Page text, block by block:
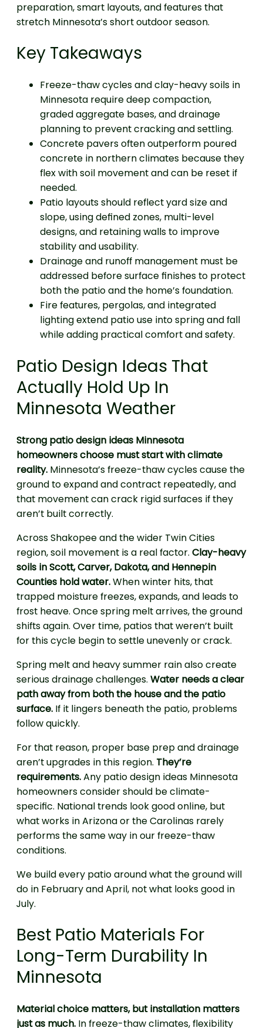
preparation, smart layouts, and features that
stretch Minnesota’s short outdoor season.
Key Takeaways
Freeze-thaw cycles and clay-heavy soils in
Minnesota require deep compaction,
graded aggregate bases, and drainage
planning to prevent cracking and settling.
Concrete pavers often outperform poured
concrete in northern climates because they
flex with soil movement and can be reset if
needed.
Patio layouts should reflect yard size and
slope, using defined zones, multi-level
designs, and retaining walls to improve
stability and usability.
Drainage and runoff management must be
addressed before surface finishes to protect
both the patio and the home’s foundation.
Fire features, pergolas, and integrated
lighting extend patio use into spring and fall
while adding practical comfort and safety.
Patio Design Ideas That
Actually Hold Up In
Minnesota Weather
Strong patio design ideas Minnesota
homeowners choose must start with climate
reality. Minnesota’s freeze-thaw cycles cause the
ground to expand and contract repeatedly, and
that movement can crack rigid surfaces if they
aren’t built correctly.
Across Shakopee and the wider Twin Cities
region, soil movement is a real factor. Clay-heavy
soils in Scott, Carver, Dakota, and Hennepin
Counties hold water.When winter hits, that
trapped moisture freezes, expands, and leads to
frost heave. Once spring melt arrives, the ground
shifts again. Over time, patios that weren’t built
for this cycle begin to settle unevenly or crack.
Spring melt and heavy summer rain also create
serious drainage challenges. Water needs a clear
path away from both the house and the patio
surface. If it lingers beneath the patio, problems
follow quickly.
For that reason, proper base prep and drainage
aren’t upgrades in this region. They’re
requirements.Any patio design ideas Minnesota
homeowners consider should be climate-
specific. National trends look good online, but
what works in Arizona or the Carolinas rarely
performs the same way in our freeze-thaw
conditions.
We build every patio around what the ground will
do in February and April, not what looks good in
July.
Best Patio Materials For
Long-Term Durability In
Minnesota
Material choice matters, but installation matters
just as much. In freeze-thaw climates, flexibility